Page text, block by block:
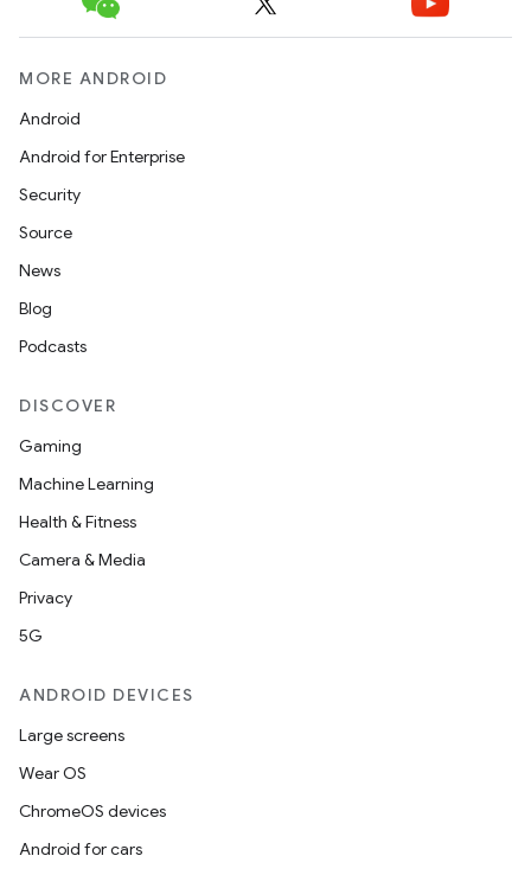
MORE ANDROID
Android
Android for Enterprise
Security
Source
News
Blog
Podcasts
DISCOVER
Gaming
Machine Learning
Health & Fitness
Camera & Media
Privacy
5G
ANDROID DEVICES
Large screens
Wear OS
ChromeOS devices
Android for cars